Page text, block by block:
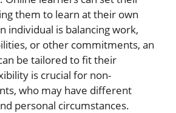
them to learn at their own
individual is balancing work,
or other commitments, an
be tailored to fit their
is crucial for non-
who may have different
personal circumstances.